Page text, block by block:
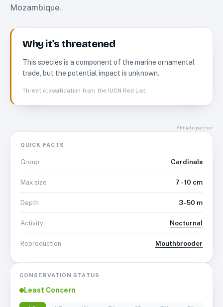
Mozambique.
Why it's threatened
This species is a component of the marine ornamental
trade, but the potential impact is unknown.
Threat classification from the IUCN Red List.
Affiliate partner
QUICK FACTS
Group Cardinals
Max size 7 - 10 cm
Depth 3-50 m
Activity Nocturnal
Reproduction Mouthbrooder
CONSERVATION STATUS
Least Concern